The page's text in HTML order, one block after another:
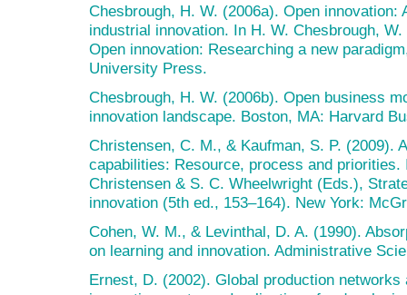
Chesbrough, H. W. (2006a). Open innovation:
industrial innovation. In H. W. Chesbrough,
Open innovation: Researching a new
University Press.
Chesbrough, H. W. (2006b). Open business
innovation landscape. Boston, MA: Harvard
Christensen, C. M., & Kaufman, S. P. (2009).
capabilities: Resource, process and priorities.
Christensen & S. C. Wheelwright (Eds.),
innovation (5th ed., 153–164). New York:
Cohen, W. M., & Levinthal, D. A. (1990).
on learning and innovation. Administrative
Ernest, D. (2002). Global production